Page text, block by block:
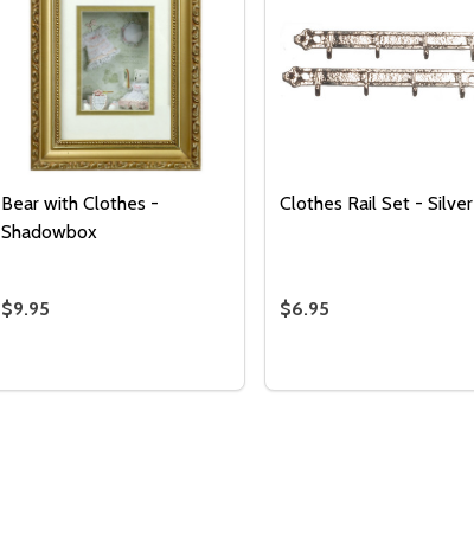
Bear with Clothes -
Shadowbox
$9.95
Clothes Rail Set - Silver
$6.95